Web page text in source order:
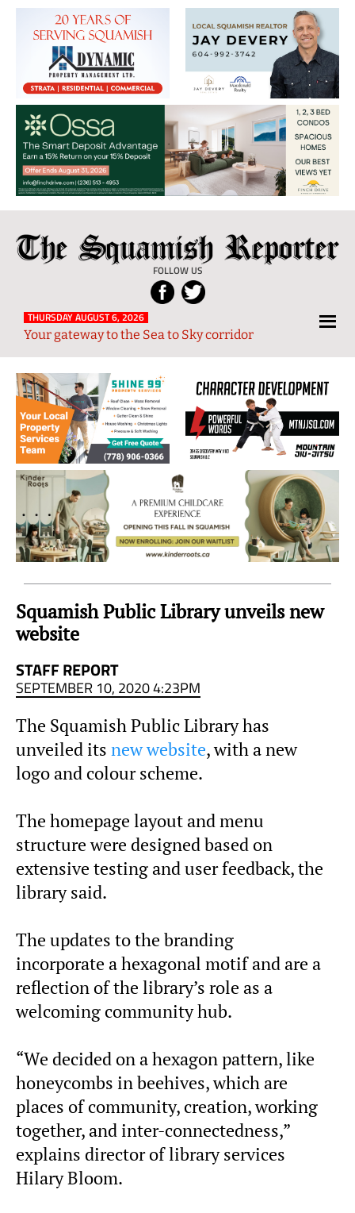
The
Squamish
Reporter
FOLLOW US
Local
News
from
and
Sky
Region
THURSDAY AUGUST 6, 2026
Your gateway to the Sea to Sky corridor
Squamish Public Library unveils new
website
STAFF REPORT
SEPTEMBER 10, 2020 4:23PM
The Squamish Public Library has
unveiled its new website, with a new
logo and colour scheme.
The homepage layout and menu
structure were designed based on
extensive testing and user feedback, the
library said.
The updates to the branding
incorporate a hexagonal motif and are a
reflection of the library’s role as a
welcoming community hub.
“We decided on a hexagon pattern, like
honeycombs in beehives, which are
places of community, creation, working
together, and inter-connectedness,”
explains director of library services
Hilary Bloom.